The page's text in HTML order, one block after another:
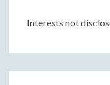
Interests not